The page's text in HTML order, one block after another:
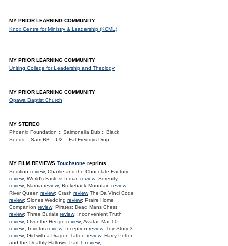
MY PRIOR LEARNING COMMUNITY
Knox Centre for Ministry & Leadership (KCML)
MY PRIOR LEARNING COMMUNITY
Uniting College for Leadership and Theology
MY PRIOR LEARNING COMMUNITY
Opawa Baptist Church
MY STEREO
Phoenix Foundation :: Salmonella Dub :: Black
Seeds :: Sam RB :: U2 :: Fat Freddys Drop
MY FILM REVIEWS Touchstone reprints
Sedition review; Charlie and the Chocolate Factory
review; World's Fastest Indian review; Serenity
review; Narnia review; Brokeback Mountain review;
River Queen review; Crash reviewThe Da Vinci Code
review; Siones Wedding review; Praire Home
Companion review; Pirates: Dead Mans Chest
review; Three Burials review; Inconvenient Truth
review; Over the Hedge review; Avatar, Mar 10
review.; Invictus review; Inception review; Toy Story 3
review; Girl with a Dragon Tattoo review; Harry Potter
and the Deathly Hallows. Part 1 review;